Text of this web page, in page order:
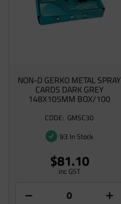
NON-D GERKO METAL SPRAY
CARDS DARK GREY
148X105MM BOX/100
GMSC30
93 In Stock
$81.10
inc GST